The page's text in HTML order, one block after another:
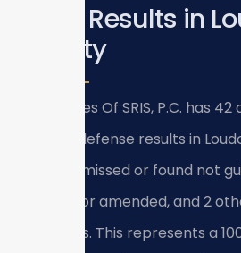
Case Results in
County
Law Offices Of SRIS, P.C. has
criminal defense results in
cases dismissed or found not
reduced or amended, and 2
outcomes. This represents a